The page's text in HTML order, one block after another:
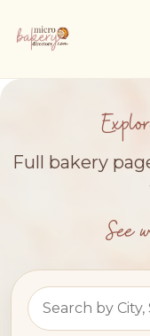
Full bakery
See